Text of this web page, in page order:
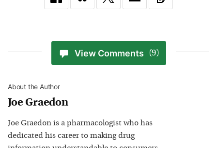
View Comments (9)
About the Author
Joe Graedon
Joe Graedon is a pharmacologist who has
dedicated his career to making drug